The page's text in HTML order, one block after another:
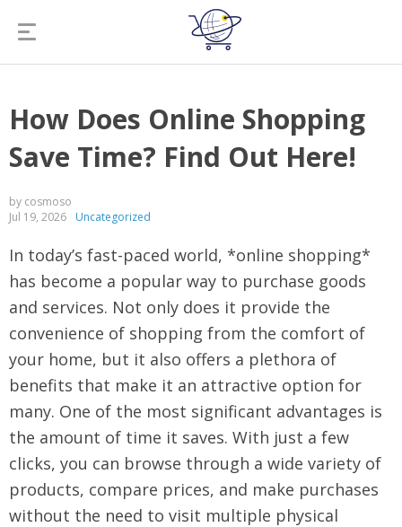
How Does Online Shopping
Save Time? Find Out Here!
by cosmoso
Jul 19, 2026
Uncategorized
In today’s fast-paced world, *online shopping*
has become a popular way to purchase goods
and services. Not only does it provide the
convenience of shopping from the comfort of
your home, but it also offers a plethora of
benefits that make it an attractive option for
many. One of the most significant advantages is
the amount of time it saves. With just a few
clicks, you can browse through a wide variety of
products, compare prices, and make purchases
without the need to visit multiple physical